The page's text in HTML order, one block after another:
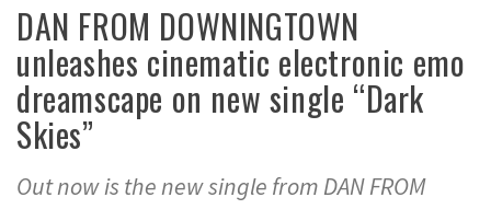
DAN FROM DOWNINGTOWN
unleashes cinematic electronic emo
dreamscape on new single “Dark
Skies”
Out now is the new single from DAN FROM